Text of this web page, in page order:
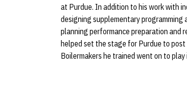
at Purdue. In addition to his work with
designing supplementary programming
planning performance preparation and
helped set the stage for Purdue to
Boilermakers he trained went on to play